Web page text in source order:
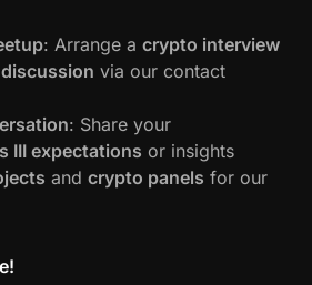
: Arrange a crypto interview
via our contact
: Share your
III expectations or insights
and crypto panels for our